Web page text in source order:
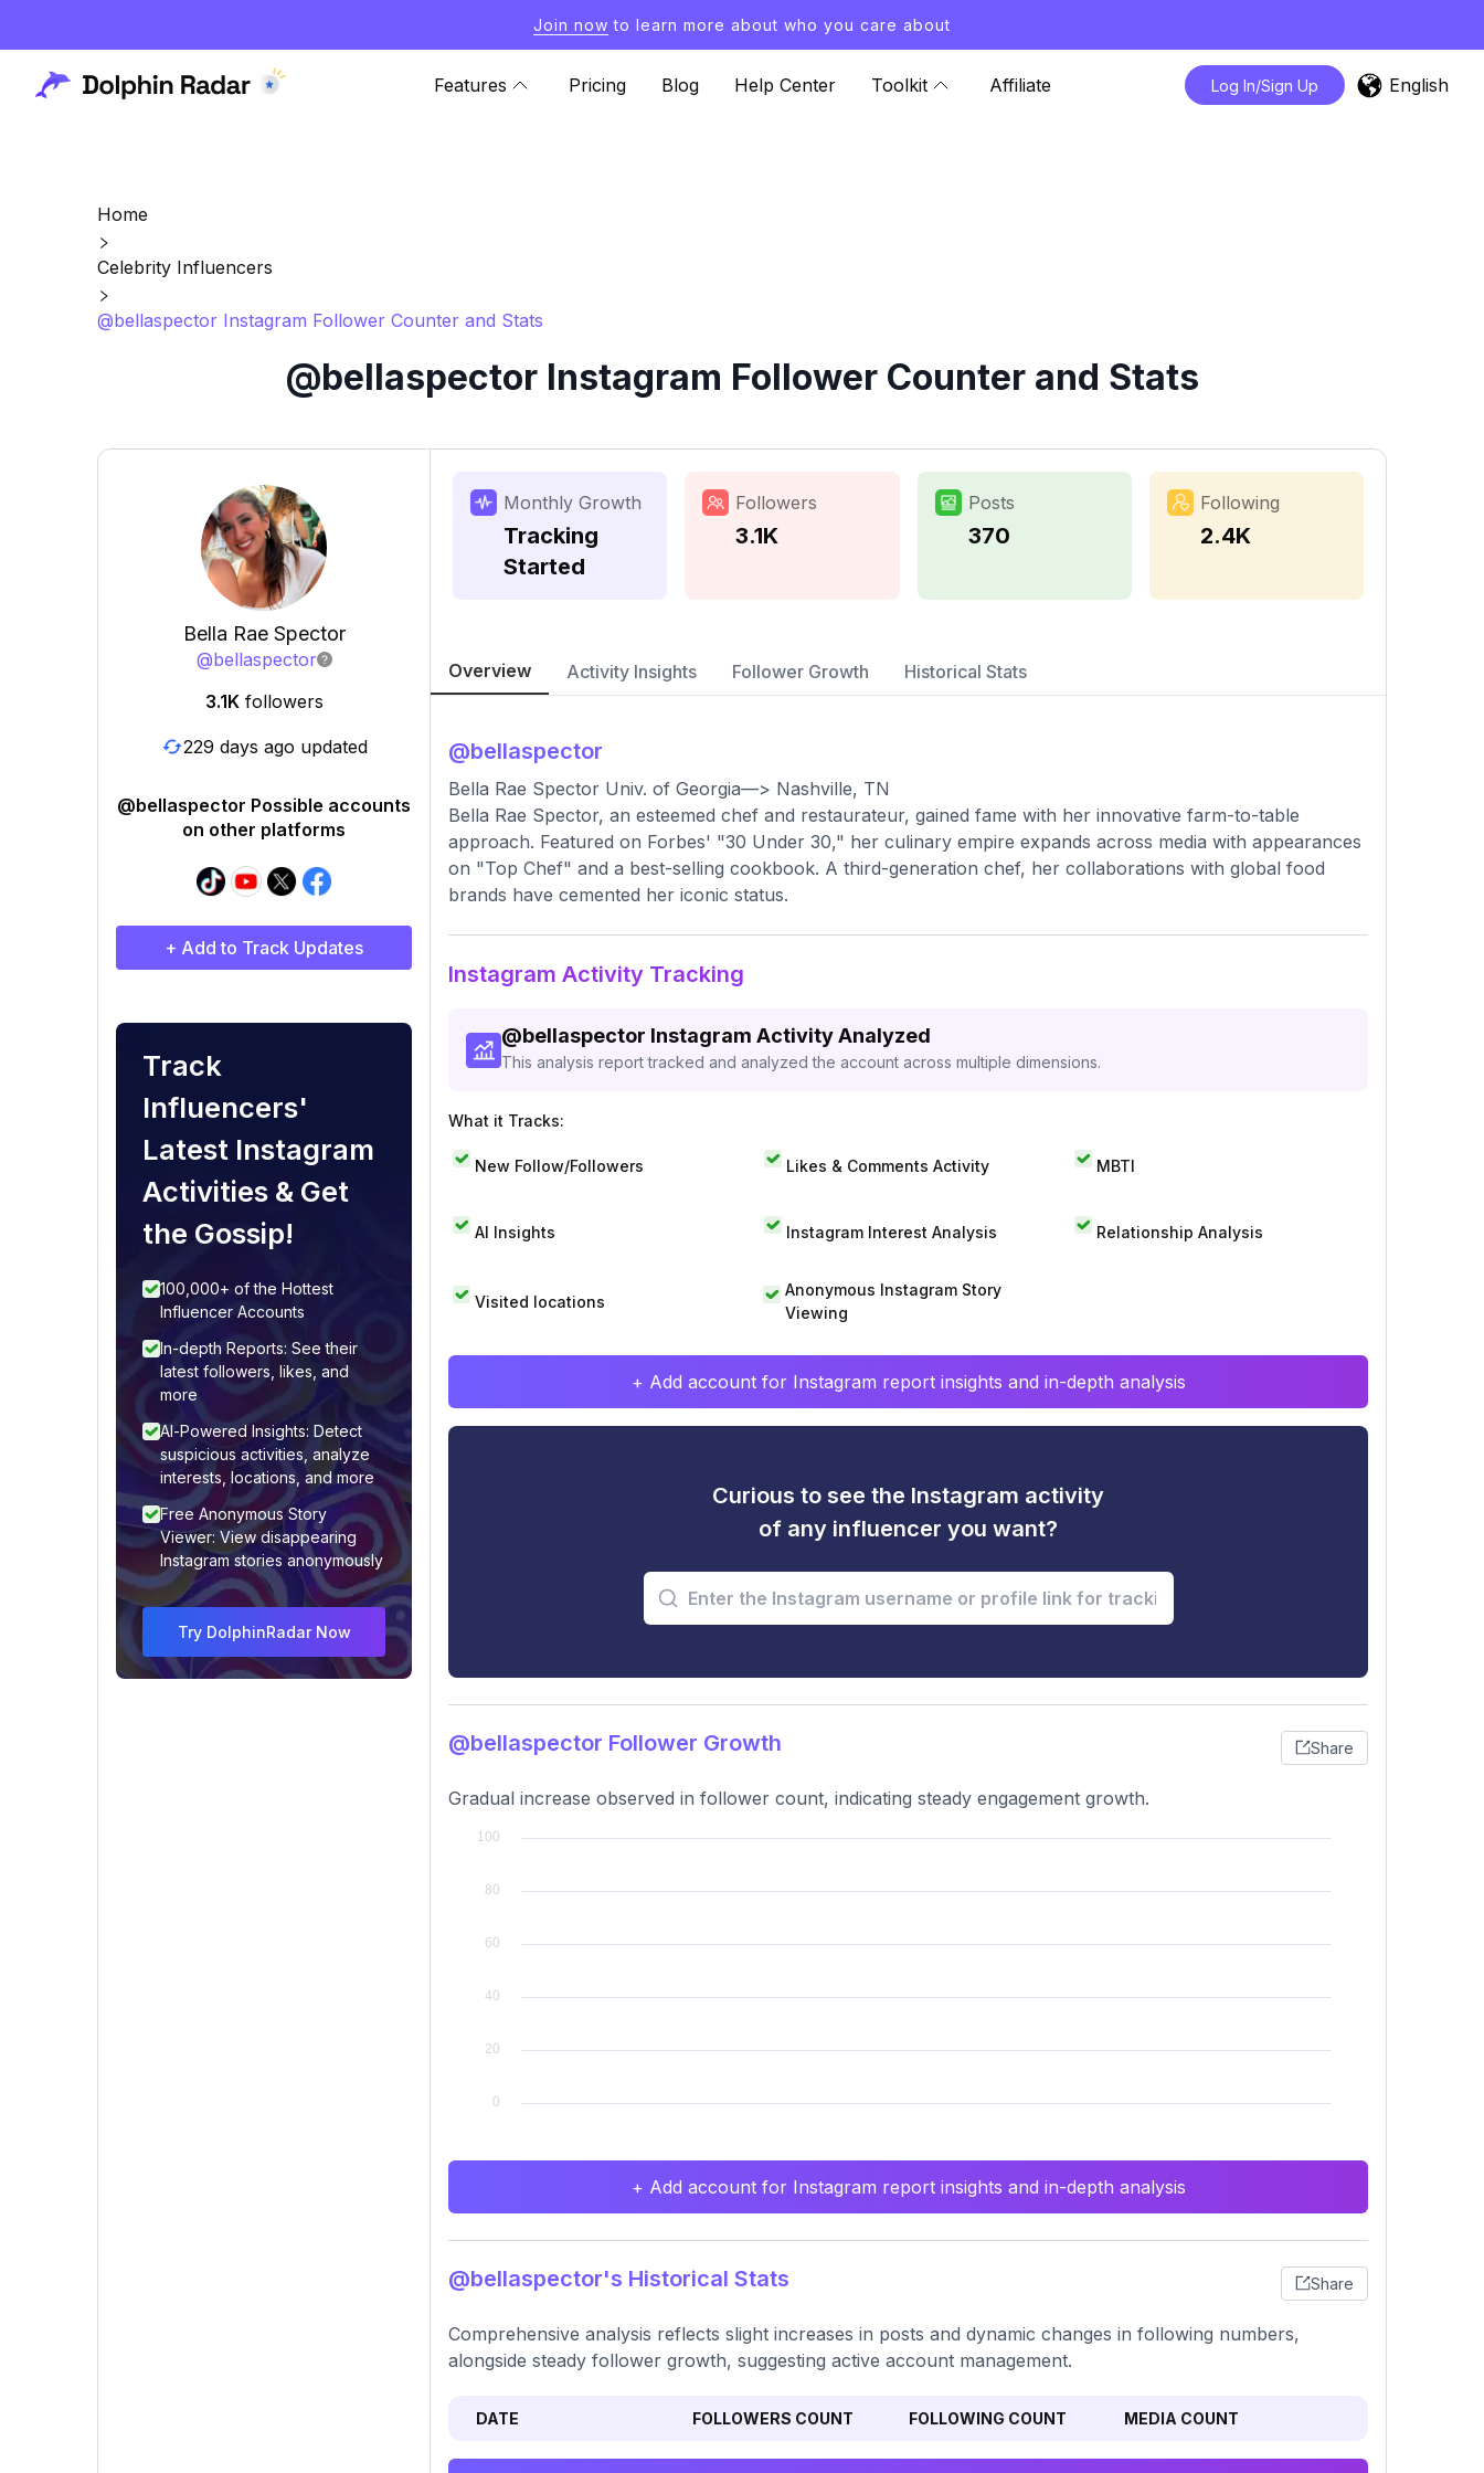
Join now to learn more about who you care about
Features Pricing Blog Help Center Toolkit Affiliate Log In/Sign Up English
Home
Celebrity Influencers
@bellaspector Instagram Follower Counter and Stats
@bellaspector Instagram Follower Counter and Stats
Bella Rae Spector
@bellaspector
3.1K followers
229 days ago updated
@bellaspector Possible accounts
on other platforms
+ Add to Track Updates
Track
Influencers'
Latest Instagram
Activities & Get
the Gossip!
100,000+ of the Hottest
Influencer Accounts
In-depth Reports: See their
latest followers, likes, and
more
AI-Powered Insights: Detect
suspicious activities, analyze
interests, locations, and more
Free Anonymous Story
Viewer: View disappearing
Instagram stories anonymously
Try DolphinRadar Now
Monthly Growth
Tracking
Started
Followers
3.1K
Posts
370
Following
2.4K
Overview Activity Insights Follower Growth Historical Stats
@bellaspector
Bella Rae Spector Univ. of Georgia—> Nashville, TN
Bella Rae Spector, an esteemed chef and restaurateur, gained fame with her innovative farm-to-table
approach. Featured on Forbes' "30 Under 30," her culinary empire expands across media with appearances
on "Top Chef" and a best-selling cookbook. A third-generation chef, her collaborations with global food
brands have cemented her iconic status.
Instagram Activity Tracking
@bellaspector Instagram Activity Analyzed
This analysis report tracked and analyzed the account across multiple dimensions.
What it Tracks:
New Follow/Followers Likes & Comments Activity MBTI
AI Insights Instagram Interest Analysis Relationship Analysis
Visited locations
Anonymous Instagram Story
Viewing
+ Add account for Instagram report insights and in-depth analysis
Curious to see the Instagram activity
of any influencer you want?
@bellaspector Follower Growth Share
Gradual increase observed in follower count, indicating steady engagement growth.
+ Add account for Instagram report insights and in-depth analysis
@bellaspector's Historical Stats Share
Comprehensive analysis reflects slight increases in posts and dynamic changes in following numbers,
alongside steady follower growth, suggesting active account management.
DATE FOLLOWERS COUNT FOLLOWING COUNT MEDIA COUNT